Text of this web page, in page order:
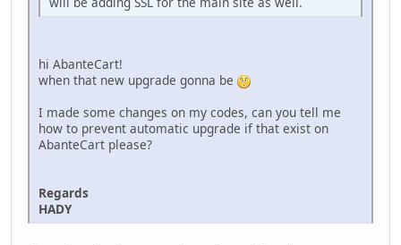
hi AbanteCart!
when that new upgrade gonna be
I made some changes on my codes, can you tell me
how to prevent automatic upgrade if that exist on
AbanteCart please?
Regards
HADY